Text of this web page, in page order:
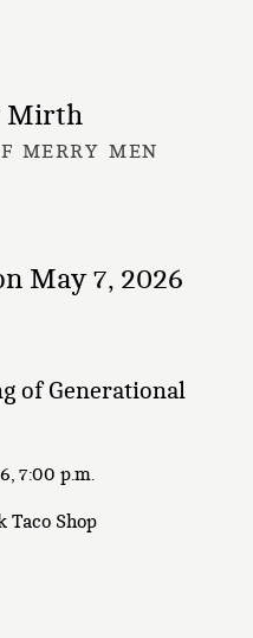
Mirth
MERRY MEN
May 7, 2026
of Generational
7:00 p.m.
Taco Shop